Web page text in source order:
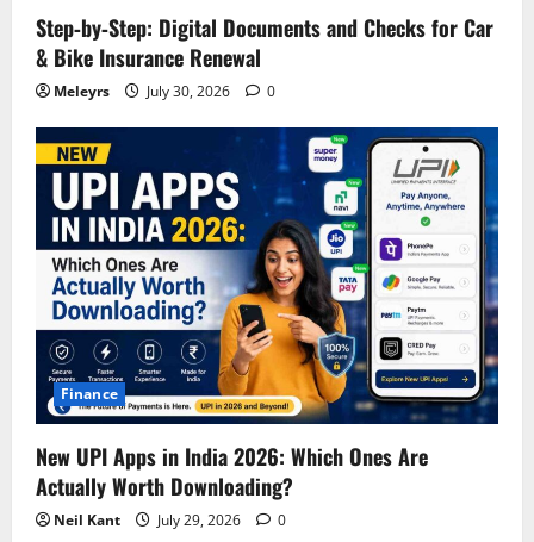
Step‑by‑Step: Digital Documents and Checks for Car
& Bike Insurance Renewal
Meleyrs July 30, 2026 0
Finance
New UPI Apps in India 2026: Which Ones Are
Actually Worth Downloading?
Neil Kant July 29, 2026 0